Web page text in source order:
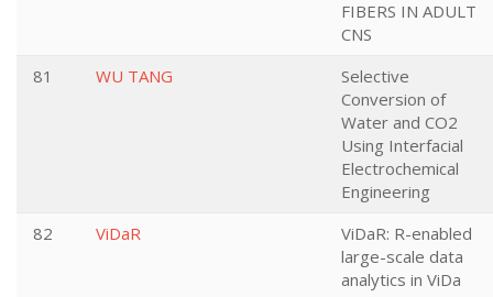
FIBERS IN ADULT
CNS
81
WU TANG
Selective
Conversion of
Water and CO2
Using Interfacial
Electrochemical
Engineering
82
ViDaR
ViDaR: R-enabled
large-scale data
analytics in ViDa